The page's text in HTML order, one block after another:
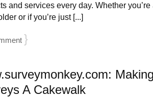
and services every day. Whether
or if you’re just [...]
}
A Cakewalk